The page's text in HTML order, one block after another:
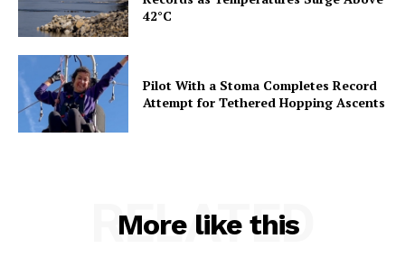
42°C
Pilot With a Stoma Completes Record
Attempt for Tethered Hopping Ascents
More like this
RELATED